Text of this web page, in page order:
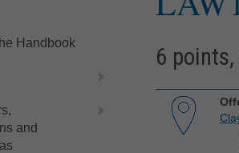
Handbook
and
6 points,